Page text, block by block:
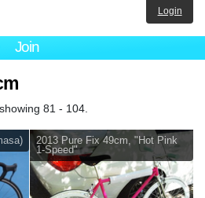
Join
Login
81 - 104.
2013 Pure Fix 49cm, "Hot Pink
1-Speed"